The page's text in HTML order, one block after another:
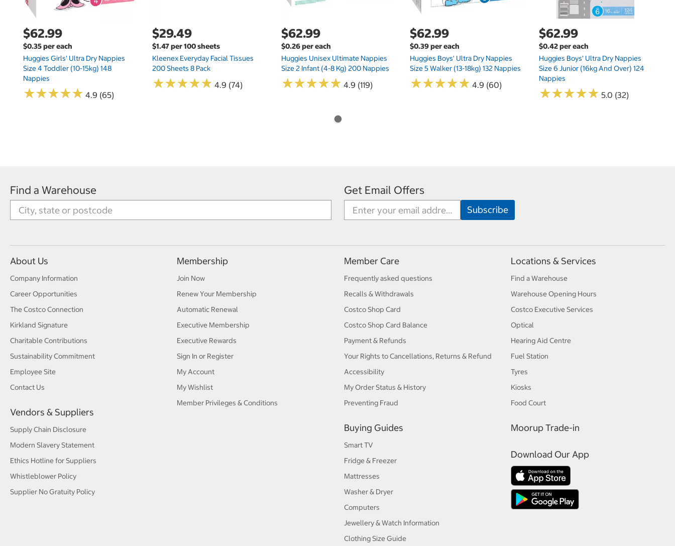
$62.99
$0.35 per each
Huggies Girls' Ultra Dry Nappies
Size 4 Toddler (10-15kg) 148
Nappies
★★★★★
★★★★★ 4.9 (65)
$29.49
$1.47 per 100 sheets
Kleenex Everyday Facial Tissues
200 Sheets 8 Pack
★★★★★
★★★★★ 4.9 (74)
$62.99
$0.26 per each
Huggies Unisex Ultimate Nappies
Size 2 Infant (4-8 Kg) 200 Nappies
★★★★★
★★★★★ 4.9 (119)
$62.99
$0.39 per each
Huggies Boys' Ultra Dry Nappies
Size 5 Walker (13-18kg) 132 Nappies
★★★★★
★★★★★ 4.9 (60)
$62.99
$0.42 per each
Huggies Boys' Ultra Dry Nappies
Size 6 Junior (16kg And Over) 124
Nappies
★★★★★
★★★★★ 5.0 (32)
Find a Warehouse Get Email Offers
About Us
Company Information
Career Opportunities
The Costco Connection
Kirkland Signature
Charitable Contributions
Sustainability Commitment
Employee Site
Contact Us
Vendors & Suppliers
Supply Chain Disclosure
Modern Slavery Statement
Ethics Hotline for Suppliers
Whistleblower Policy
Supplier No Gratuity Policy
Membership
Join Now
Renew Your Membership
Automatic Renewal
Executive Membership
Executive Rewards
Sign In or Register
My Account
My Wishlist
Member Privileges & Conditions
Member Care
Frequently asked questions
Recalls & Withdrawals
Costco Shop Card
Costco Shop Card Balance
Payment & Refunds
Your Rights to Cancellations, Returns & Refund
Accessibility
My Order Status & History
Preventing Fraud
Buying Guides
Smart TV
Fridge & Freezer
Mattresses
Washer & Dryer
Computers
Jewellery & Watch Information
Clothing Size Guide
Locations & Services
Find a Warehouse
Warehouse Opening Hours
Costco Executive Services
Optical
Hearing Aid Centre
Fuel Station
Tyres
Kiosks
Food Court
Moorup Trade-in
Download Our App